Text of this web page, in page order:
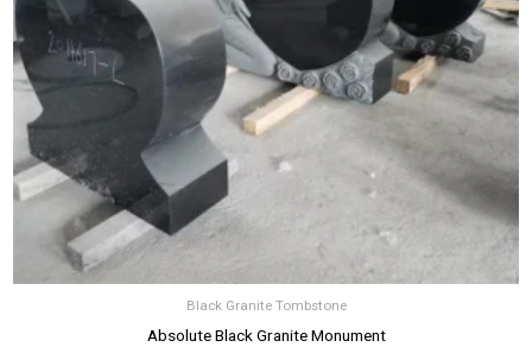
Black Granite Tombstone
Absolute Black Granite Monument